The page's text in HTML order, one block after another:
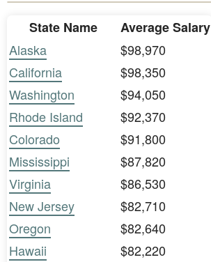
State Name
Average Salary
Alaska
$98,970
California
$98,350
Washington
$94,050
Rhode Island
$92,370
Colorado
$91,800
Mississippi
$87,820
Virginia
$86,530
New Jersey
$82,710
Oregon
$82,640
Hawaii
$82,220